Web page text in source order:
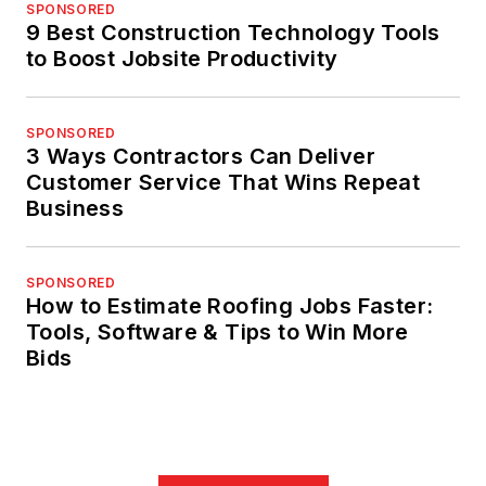
SPONSORED
9 Best Construction Technology Tools
to Boost Jobsite Productivity
SPONSORED
3 Ways Contractors Can Deliver
Customer Service That Wins Repeat
Business
SPONSORED
How to Estimate Roofing Jobs Faster:
Tools, Software & Tips to Win More
Bids